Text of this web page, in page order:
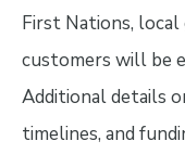
First Nations,
customers will be
Additional details
timelines, and